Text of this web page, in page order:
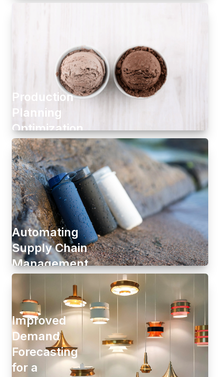
Production
Planning
Optimization
Automating
Supply Chain
Management
Improved
Demand
Forecasting
for a